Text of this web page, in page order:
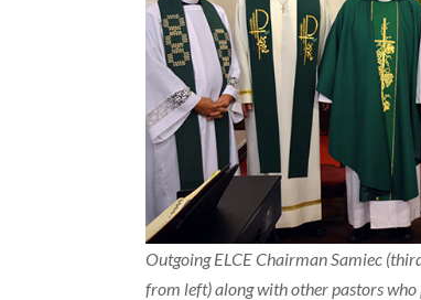
Outgoing ELCE Chairman Samiec
from left) along with other pastors